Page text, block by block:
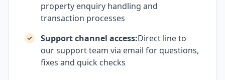
property enquiry handling and
transaction processes
Support channel access:Direct line to
our support team via email for questions,
fixes and quick checks